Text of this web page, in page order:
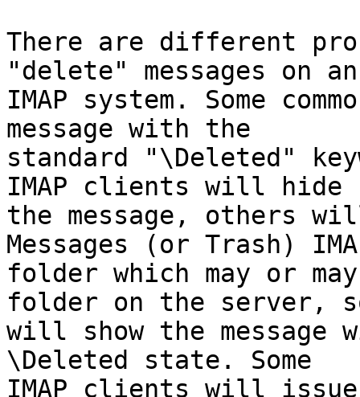
There are different
"delete" messages on
IMAP system. Some
message with the
standard "\Deleted"
IMAP clients will hide
the message, others
Messages (or Trash)
folder which may or
folder on the server,
will show the
\Deleted state. Some
IMAP clients will issue